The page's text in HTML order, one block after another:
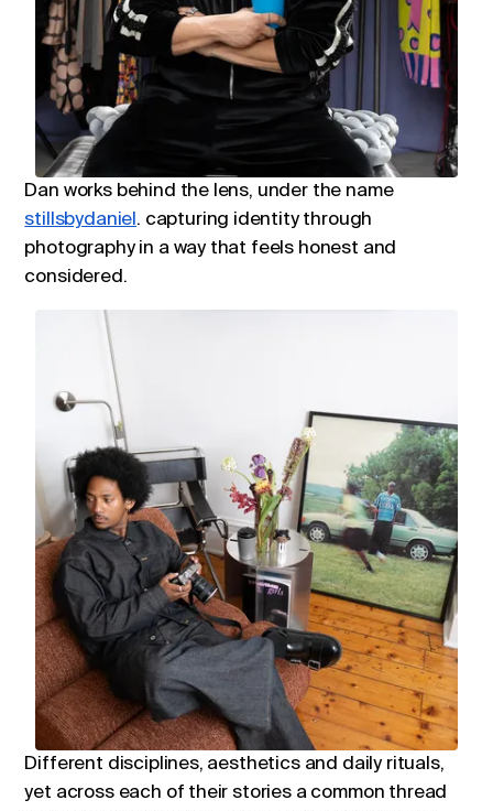
Dan works behind the lens, under the name
stillsbydaniel . capturing identity through
photography in a way that feels honest and
considered.
Different disciplines, aesthetics and daily rituals,
yet across each of their stories a common thread